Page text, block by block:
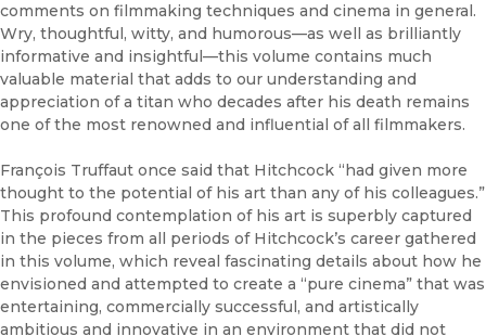
comments on filmmaking techniques and cinema in general.
Wry, thoughtful, witty, and humorous—as well as brilliantly
informative and insightful—this volume contains much
valuable material that adds to our understanding and
appreciation of a titan who decades after his death remains
one of the most renowned and influential of all filmmakers.
François Truffaut once said that Hitchcock “had given more
thought to the potential of his art than any of his colleagues.”
This profound contemplation of his art is superbly captured
in the pieces from all periods of Hitchcock’s career gathered
in this volume, which reveal fascinating details about how he
envisioned and attempted to create a “pure cinema” that was
entertaining, commercially successful, and artistically
ambitious and innovative in an environment that did not